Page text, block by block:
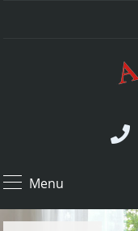
Menu